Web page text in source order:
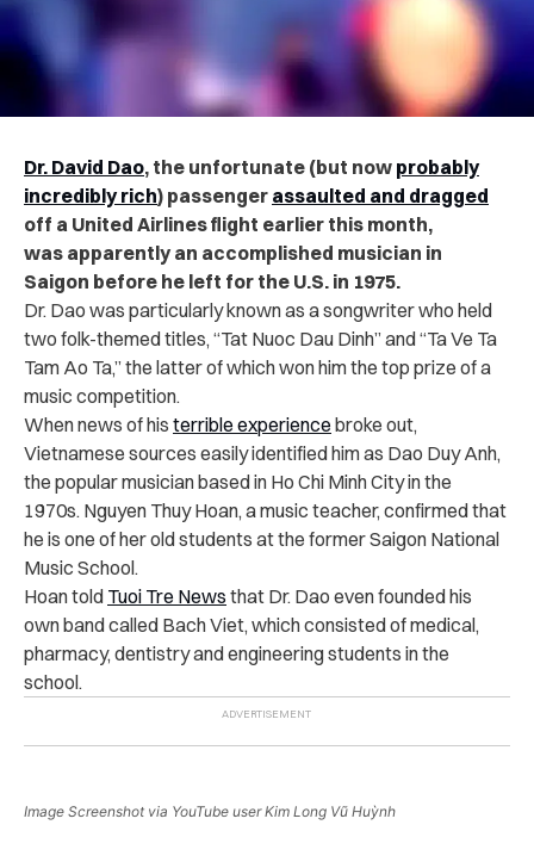
Dr. David Dao, the unfortunate (but now probably
incredibly rich) passenger assaulted and dragged
off a United Airlines flight earlier this month,
was apparently an accomplished musician in
Saigon before he left for the U.S. in 1975.
Dr. Dao was particularly known as a songwriter who held
two folk-themed titles, “Tat Nuoc Dau Dinh” and “Ta Ve Ta
Tam Ao Ta,” the latter of which won him the top prize of a
music competition.
When news of his terrible experience broke out,
Vietnamese sources easily identified him as Dao Duy Anh,
the popular musician based in Ho Chi Minh City in the
1970s. Nguyen Thuy Hoan, a music teacher, confirmed that
he is one of her old students at the former Saigon National
Music School.
Hoan told Tuoi Tre News that Dr. Dao even founded his
own band called Bach Viet, which consisted of medical,
pharmacy, dentistry and engineering students in the
school.
Image Screenshot via YouTube user Kim Long Vũ Huỳnh